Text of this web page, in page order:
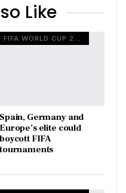
Like
FIFA WORLD CUP 2026
Spain, Germany and
Europe’s elite could
boycott FIFA
tournaments